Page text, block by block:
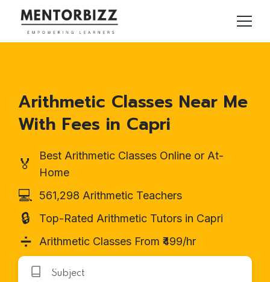
Arithmetic Classes Near Me
With Fees in Capri
🏅
Best Arithmetic Classes Online or At-
Home
💻 561,298 Arithmetic Teachers
🔒 Top-Rated Arithmetic Tutors in Capri
➗ Arithmetic Classes From ₹499/hr